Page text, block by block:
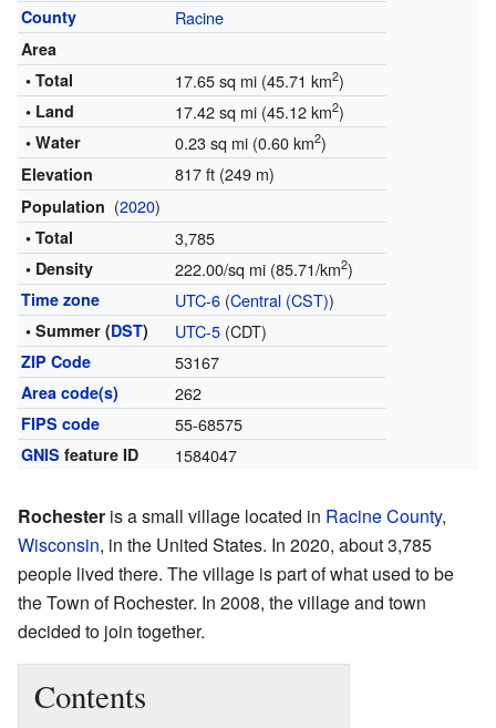
County Racine
Area
• Total
17.65 sq mi (45.71 km2)
• Land 17.42 sq mi (45.12 km2)
• Water 0.23 sq mi (0.60 km2)
Elevation 817 ft (249 m)
Population (2020)
• Total 3,785
• Density 222.00/sq mi (85.71/km2)
Time zone UTC-6(Central (CST))
• Summer (DST) UTC-5(CDT)
ZIP Code 53167
Area code(s) 262
FIPS code 55-68575
GNIS feature ID 1584047
Rochester is a small village located in Racine County,
Wisconsin, in the United States. In 2020, about 3,785
people lived there. The village is part of what used to be
the Town of Rochester. In 2008, the village and town
decided to join together.
Contents